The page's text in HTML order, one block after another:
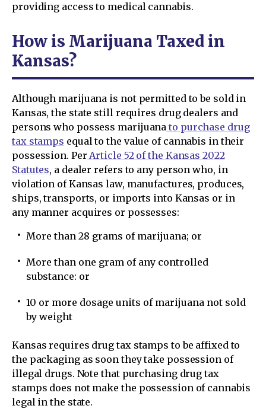
providing access to medical cannabis.
How is Marijuana Taxed in
Kansas?
Although marijuana is not permitted to be sold in
Kansas, the state still requires drug dealers and
persons who possess marijuana to purchase drug
tax stamps equal to the value of cannabis in their
possession. Per Article 52 of the Kansas 2022
Statutes, a dealer refers to any person who, in
violation of Kansas law, manufactures, produces,
ships, transports, or imports into Kansas or in
any manner acquires or possesses:
More than 28 grams of marijuana; or
More than one gram of any controlled
substance: or
10 or more dosage units of marijuana not sold
by weight
Kansas requires drug tax stamps to be affixed to
the packaging as soon they take possession of
illegal drugs. Note that purchasing drug tax
stamps does not make the possession of cannabis
legal in the state.